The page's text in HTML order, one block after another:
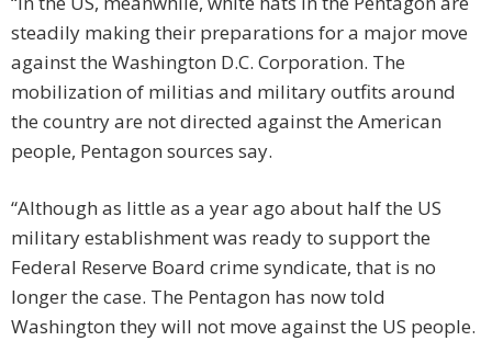
steadily making their preparations for a major move
against the Washington D.C. Corporation. The
mobilization of militias and military outfits around
the country are not directed against the American
people, Pentagon sources say.
“Although as little as a year ago about half the US
military establishment was ready to support the
Federal Reserve Board crime syndicate, that is no
longer the case. The Pentagon has now told
Washington they will not move against the US people.